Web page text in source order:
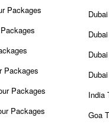
Packages
Packages
Packages
Packages
India
Goa